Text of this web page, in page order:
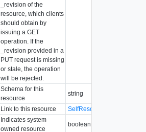
_revision of the
resource, which clients
should obtain by
issuing a GET
operation. If the
_revision provided in a
PUT request is missing
or stale, the operation
will be rejected.
Schema for this
resource
string
Link to this resource SelfResourceLink
Indicates system
owned resource
boolean